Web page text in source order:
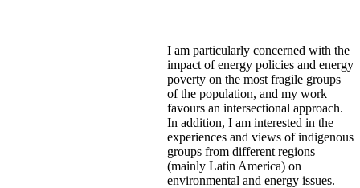
I am particularly concerned with the
impact of energy policies and energy
poverty on the most fragile groups
of the population, and my work
favours an intersectional approach.
In addition, I am interested in the
experiences and views of indigenous
groups from different regions
(mainly Latin America) on
environmental and energy issues.